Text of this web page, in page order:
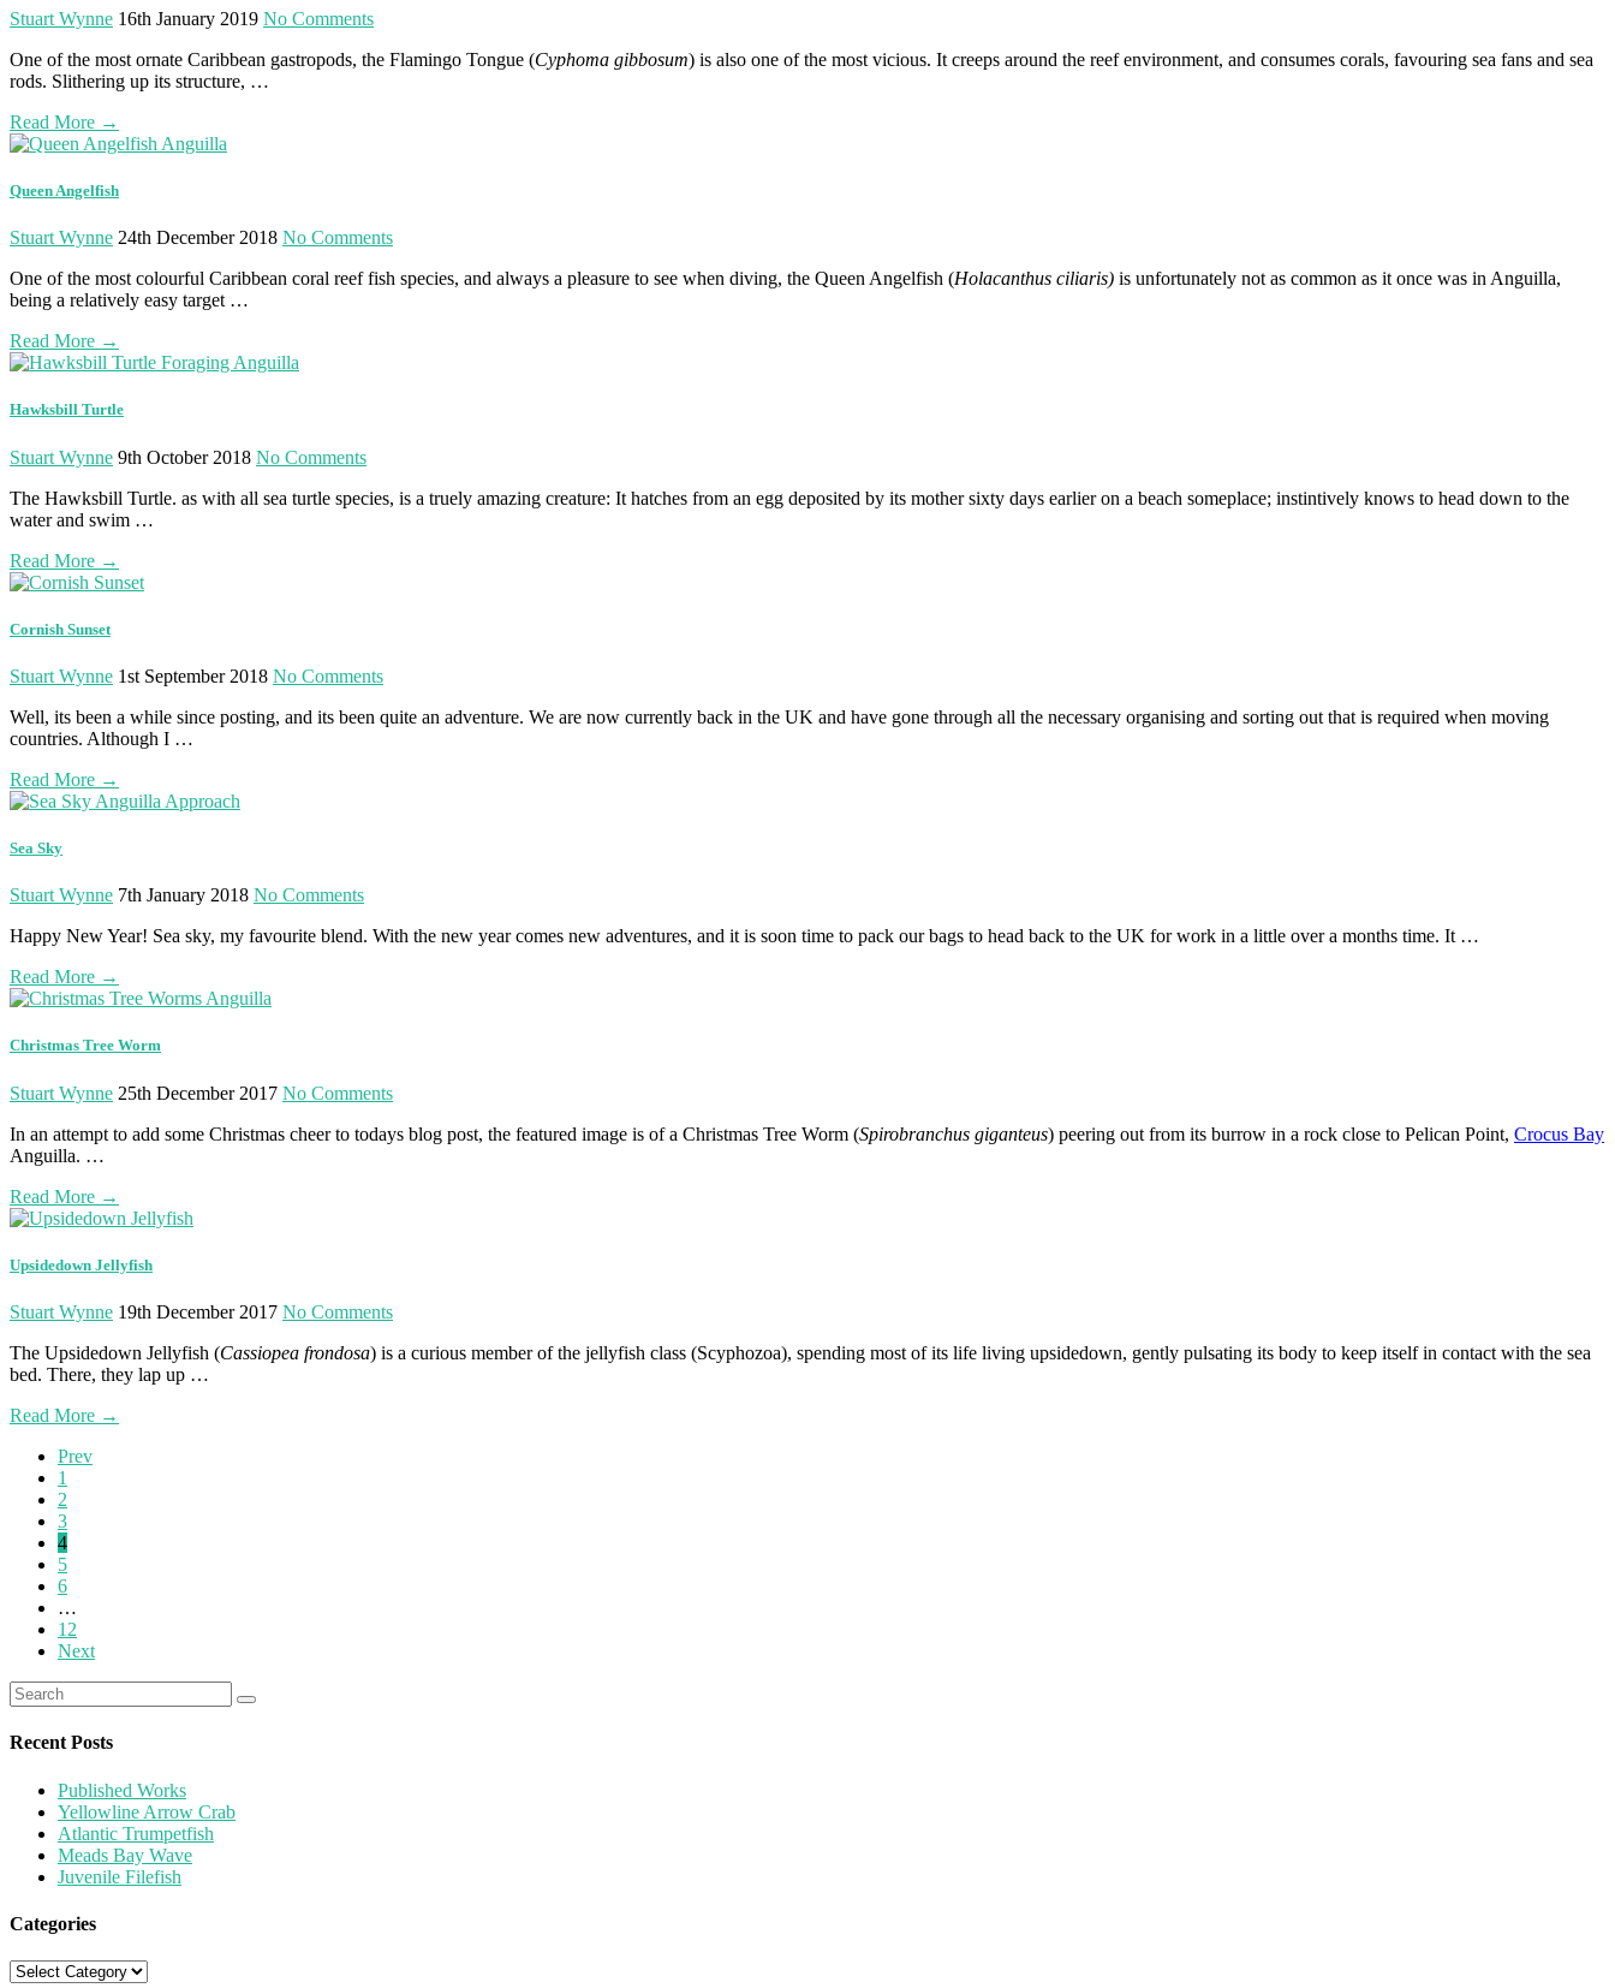
Stuart Wynne 16th January 2019 No Comments
One of the most ornate Caribbean gastropods, the Flamingo Tongue (Cyphoma gibbosum) is also one of the most vicious. It creeps around the reef environment, and consumes corals, favouring sea fans and sea
rods. Slithering up its structure, …
Read More →
Queen Angelfish
Stuart Wynne 24th December 2018 No Comments
One of the most colourful Caribbean coral reef fish species, and always a pleasure to see when diving, the Queen Angelfish (Holacanthus ciliaris) is unfortunately not as common as it once was in Anguilla,
being a relatively easy target …
Read More →
Hawksbill Turtle
Stuart Wynne 9th October 2018 No Comments
The Hawksbill Turtle. as with all sea turtle species, is a truely amazing creature: It hatches from an egg deposited by its mother sixty days earlier on a beach someplace; instintively knows to head down to the
water and swim …
Read More →
Cornish Sunset
Stuart Wynne 1st September 2018 No Comments
Well, its been a while since posting, and its been quite an adventure. We are now currently back in the UK and have gone through all the necessary organising and sorting out that is required when moving
countries. Although I …
Read More →
Sea Sky
Stuart Wynne 7th January 2018 No Comments
Happy New Year! Sea sky, my favourite blend. With the new year comes new adventures, and it is soon time to pack our bags to head back to the UK for work in a little over a months time. It …
Read More →
Christmas Tree Worm
Stuart Wynne 25th December 2017 No Comments
In an attempt to add some Christmas cheer to todays blog post, the featured image is of a Christmas Tree Worm (Spirobranchus giganteus) peering out from its burrow in a rock close to Pelican Point, Crocus Bay
Anguilla. …
Read More →
Upsidedown Jellyfish
Stuart Wynne 19th December 2017 No Comments
The Upsidedown Jellyfish (Cassiopea frondosa) is a curious member of the jellyfish class (Scyphozoa), spending most of its life living upsidedown, gently pulsating its body to keep itself in contact with the sea
bed. There, they lap up …
Read More →
Prev
1
2
3
4
5
6
…
12
Next
Recent Posts
Published Works
Yellowline Arrow Crab
Atlantic Trumpetfish
Meads Bay Wave
Juvenile Filefish
Categories
Categories